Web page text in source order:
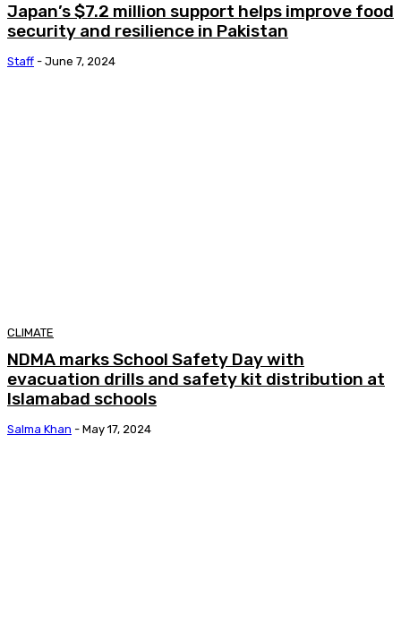
Japan’s $7.2 million support helps improve food
security and resilience in Pakistan
Staff - June 7, 2024
CLIMATE
NDMA marks School Safety Day with
evacuation drills and safety kit distribution at
Islamabad schools
Salma Khan - May 17, 2024